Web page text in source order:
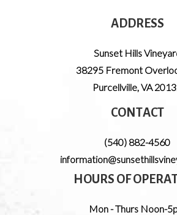
ADDRESS
Sunset Hills
38295 Fremont
Purcellville,VA
CONTACT
(540) 882-4560
HOURS OF
Mon - Thurs Noon-